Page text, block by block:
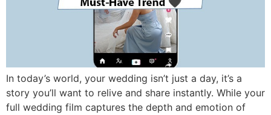
In today’s world, your wedding isn’t just a day, it’s a
story you’ll want to relive and share instantly. While your
full wedding film captures the depth and emotion of